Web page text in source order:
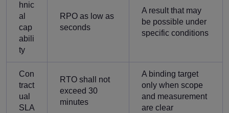
hnic
al
cap
abili
ty
RPO as low as
seconds
A result that may
be possible under
specific conditions
Con
tract
ual
SLA
RTO shall not
exceed 30
minutes
A binding target
only when scope
and measurement
are clear